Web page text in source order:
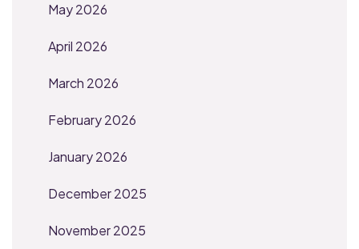
May 2026
April 2026
March 2026
February 2026
January 2026
December 2025
November 2025